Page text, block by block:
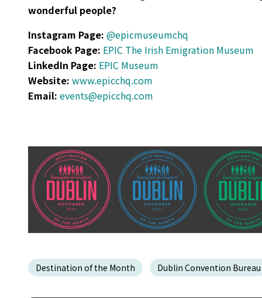
wonderful people?
Instagram Page: @epicmuseumchq
Facebook Page: EPIC The Irish Emigration Museum
LinkedIn Page: EPIC Museum
Website: www.epicchq.com
Email: events@epicchq.com
Destination of the Month Dublin Convention Bureau